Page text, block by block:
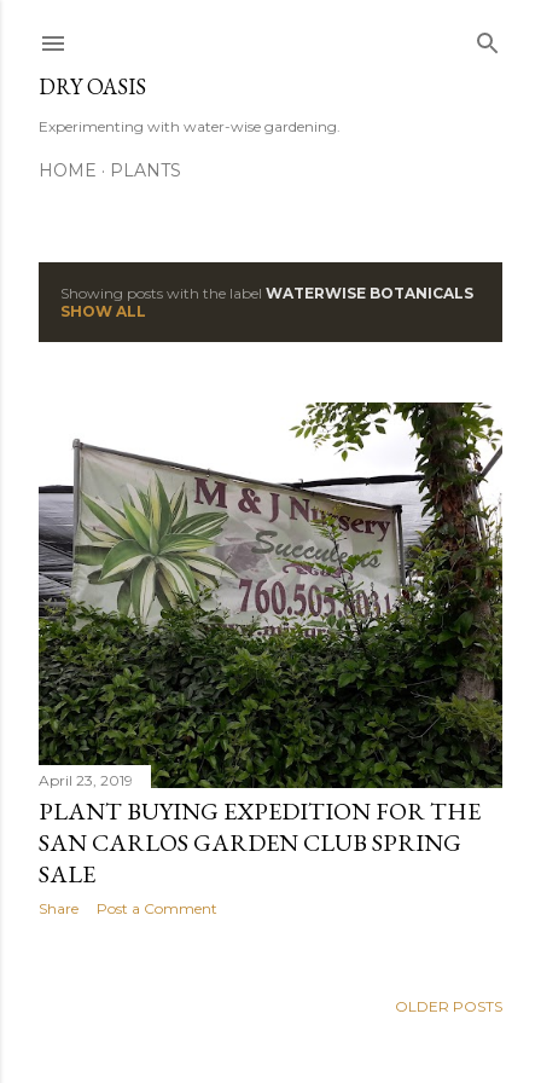
DRY OASIS
Experimenting with water-wise gardening.
HOME PLANTS
s
Showing posts with the label WATERWISE BOTANICALS
SHOW ALL
April 23, 2019
PLANT BUYING EXPEDITION FOR THE
SAN CARLOS GARDEN CLUB SPRING
SALE
Share Post a Comment
OLDER POSTS